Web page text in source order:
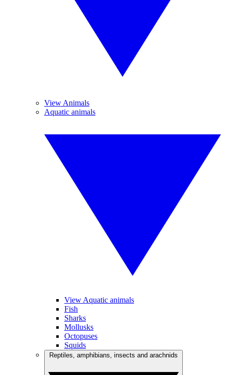
View Animals
Aquatic animals
View Aquatic animals
Fish
Sharks
Mollusks
Octopuses
Squids